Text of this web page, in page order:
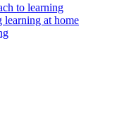
to learning
learning at home